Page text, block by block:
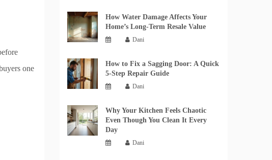
one
How Water Damage Affects Your
Home’s Long-Term Resale Value
Dani
How to Fix a Sagging Door: A Quick
5-Step Repair Guide
Dani
Why Your Kitchen Feels Chaotic
Even Though You Clean It Every
Day
Dani